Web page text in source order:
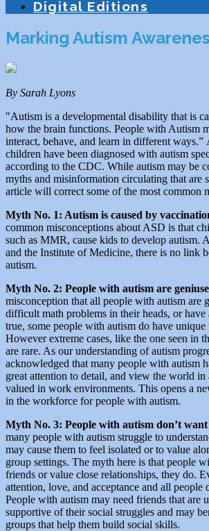
Digital Editions
Marking Autism
By Sarah Lyons
"Autism is a developmental disability that is
how the brain functions. People with Autism
interact, behave, and learn in different
children have been diagnosed with autism
according to the CDC. While autism may be
myths and misinformation circulating that are
article will correct some of the most common
Myth No. 1: Autism is caused by
common misconceptions about ASD is that
such as MMR, cause kids to develop autism.
and the Institute of Medicine, there is no link
autism.
Myth No. 2: People with autism are
misconception that all people with autism are
difficult math problems in their heads, or
true, some people with autism do have unique
However extreme cases, like the one seen in
are rare. As our understanding of autism
acknowledged that many people with autism
great attention to detail, and view the world
valued in work environments. This opens a
in the workforce for people with autism.
Myth No. 3: People with autism don’t
many people with autism struggle to
may cause them to feel isolated or to value
group settings. The myth here is that people
friends or value close relationships, they do.
attention, love, and acceptance and all people
People with autism may need friends that are
supportive of their social struggles and may
groups that help them build social skills.